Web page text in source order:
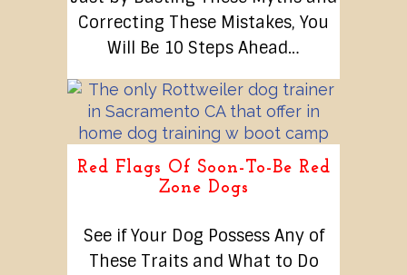
Correcting These Mistakes, You
Will Be 10 Steps Ahead…
Red Flags Of Soon-To-Be Red
Zone Dogs
See if Your Dog Possess Any of
These Traits and What to Do